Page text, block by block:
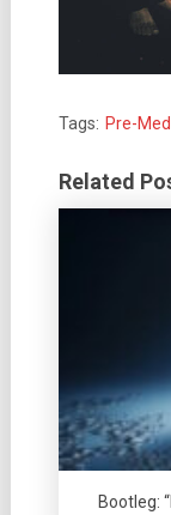
Tags: Pre-
Related
Bootleg: